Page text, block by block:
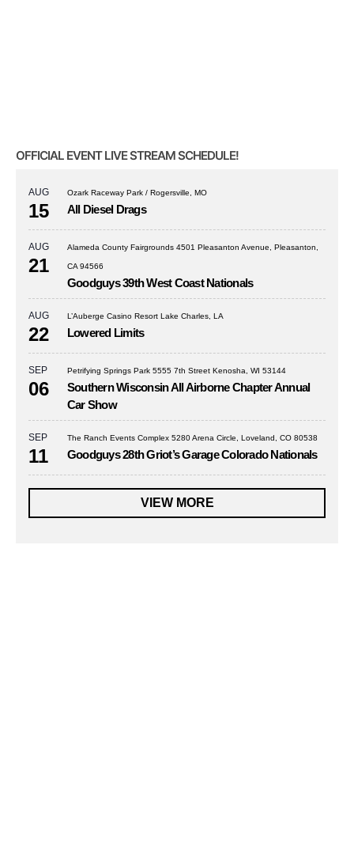
OFFICIAL EVENT LIVE STREAM SCHEDULE!
AUG
15
Ozark Raceway Park / Rogersville, MO
All Diesel Drags
AUG
21
Alameda County Fairgrounds 4501 Pleasanton Avenue, Pleasanton,
CA 94566
Goodguys 39th West Coast Nationals
AUG
22
L’Auberge Casino Resort Lake Charles, LA
Lowered Limits
SEP
06
Petrifying Springs Park 5555 7th Street Kenosha, WI 53144
Southern Wisconsin All Airborne Chapter Annual
Car Show
SEP
11
The Ranch Events Complex 5280 Arena Circle, Loveland, CO 80538
Goodguys 28th Griot’s Garage Colorado Nationals
VIEW MORE